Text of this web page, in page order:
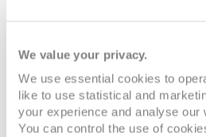
We value your privacy.
We use essential cookies to
like to use statistical and
your experience and analyse our
You can control the use of
Deck Price
IF Deck 05